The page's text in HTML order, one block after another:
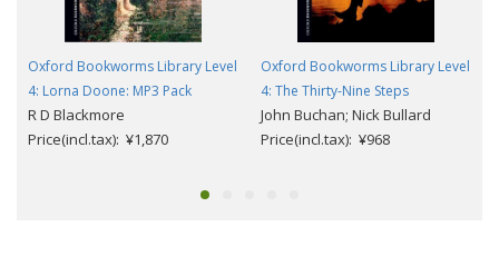
Oxford Bookworms Library Level
4: Lorna Doone: MP3 Pack
R D Blackmore
Price(incl.tax): ¥1,870
Oxford Bookworms Library Level
4: The Thirty-Nine Steps
John Buchan; Nick Bullard
Price(incl.tax): ¥968